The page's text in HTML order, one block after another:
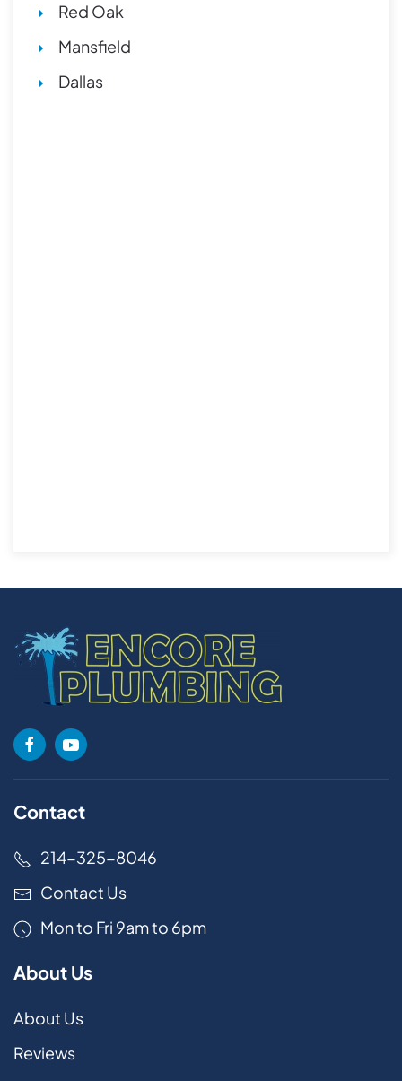
Red Oak
Mansfield
Dallas
Contact
214-325-8046
Contact Us
Mon to Fri 9am to 6pm
About Us
About Us
Reviews